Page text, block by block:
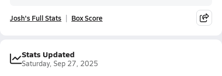
Josh's Full Stats Box Score
Stats Updated
Saturday, Sep 27, 2025